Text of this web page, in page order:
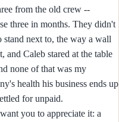
from the old crew --
three in months. They didn't
next to, the way a wall
and Caleb stared at the table
none of that was my
health his business ends up
for unpaid.
you to appreciate it: a